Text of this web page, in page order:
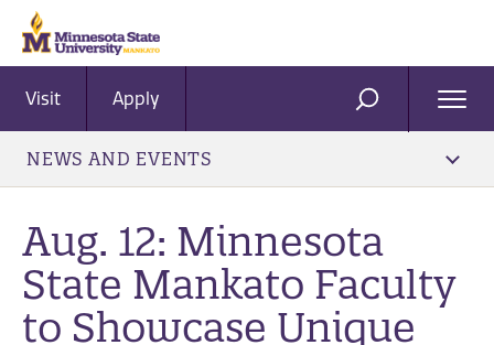
Visit Apply SEARCH
NEWS AND EVENTS
Aug. 12: Minnesota
State Mankato Faculty
to Showcase Unique